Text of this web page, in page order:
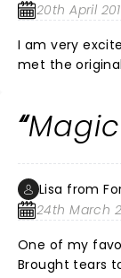
20th April
I am very excited to
met the original Beast from
Lisa from
24th March
One of my
Brought tears to my eyes.